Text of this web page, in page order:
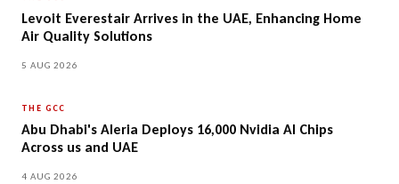
Levoit Everestair Arrives in the UAE, Enhancing Home
Air Quality Solutions
5 AUG 2026
THE GCC
Abu Dhabi's Aleria Deploys 16,000 Nvidia AI Chips
Across us and UAE
4 AUG 2026